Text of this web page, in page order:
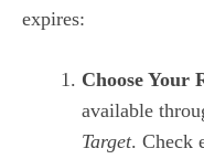
expires:
Choose Your
available
Target. Check